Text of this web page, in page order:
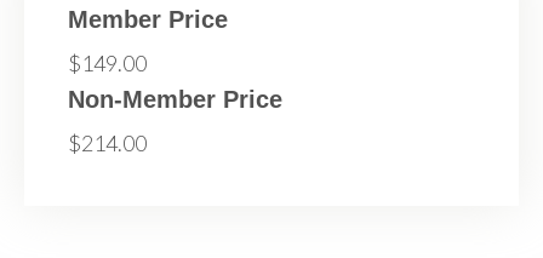
Member Price
$149.00
Non-Member Price
$214.00